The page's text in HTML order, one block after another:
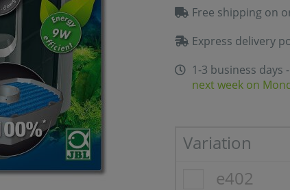
Free shipping on
Express delivery
1-3 business
next week on
Variation
e402